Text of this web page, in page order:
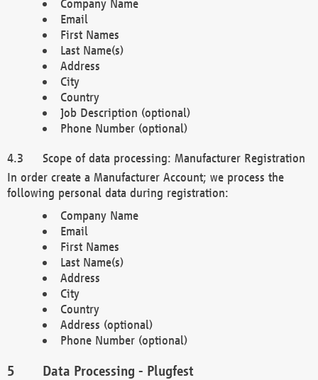
Company Name
Email
First Names
Last Name(s)
Address
City
Country
Job Description (optional)
Phone Number (optional)
Scope of data processing: Manufacturer Registration
In order create a Manufacturer Account; we process the
following personal data during registration:
Company Name
Email
First Names
Last Name(s)
Address
City
Country
Address (optional)
Phone Number (optional)
Data Processing - Plugfest